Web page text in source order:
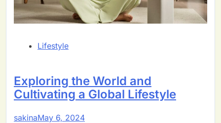
Lifestyle
Exploring the World and
Cultivating a Global Lifestyle
sakinaMay 6, 2024